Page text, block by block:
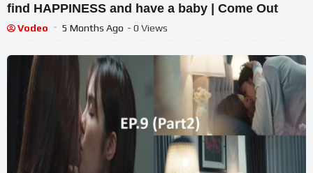
find HAPPINESS and have a baby | Come Out
Vodeo 5 Months Ago - 0 Views